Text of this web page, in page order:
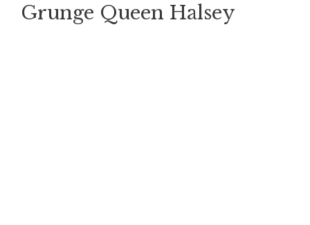
Grunge Queen Halsey